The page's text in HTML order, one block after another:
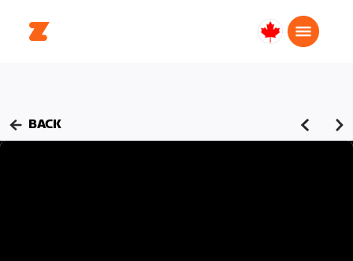
Canada
BACK